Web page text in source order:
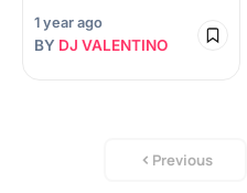
1 year ago
BY DJ VALENTINO
Previous